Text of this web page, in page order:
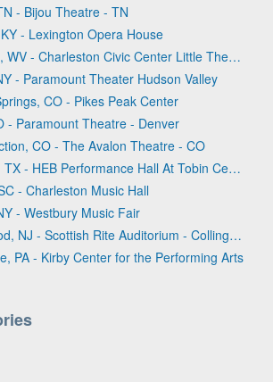
- Bijou Theatre - TN
- Lexington Opera House
Sep 13 - Charleston, WV - Charleston Civic Center Little Theater
- Paramount Theater Hudson Valley
CO - Pikes Peak Center
- Paramount Theatre - Denver
CO - The Avalon Theatre - CO
Oct 2 - San Antonio, TX - HEB Performance Hall At Tobin Center for the Performing Arts
- Charleston Music Hall
- Westbury Music Fair
Oct 16 - Collingswood, NJ - Scottish Rite Auditorium - Collingswood
PA - Kirby Center for the Performing Arts